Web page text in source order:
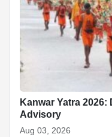
Kanwar Yatra
Advisory
Aug 03, 2026